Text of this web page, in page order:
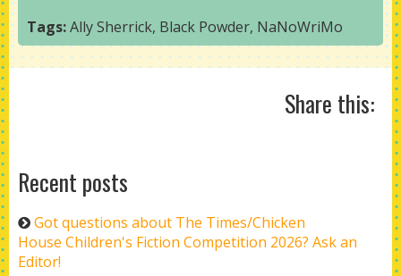
Tags:Ally Sherrick, Black Powder, NaNoWriMo
Share this:
Recent posts
Got questions about The Times/Chicken
House Children's Fiction Competition 2026? Ask an
Editor!